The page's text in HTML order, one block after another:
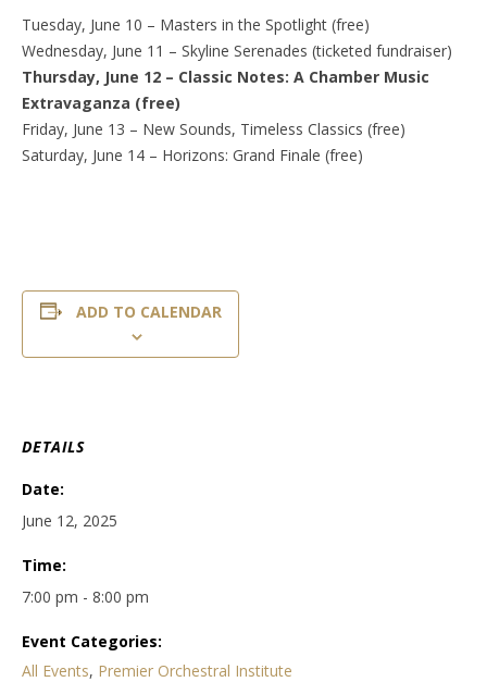
Tuesday, June 10 – Masters in the Spotlight (free)
Wednesday, June 11 – Skyline Serenades (ticketed fundraiser)
Thursday, June 12 – Classic Notes: A Chamber Music
Extravaganza (free)
Friday, June 13 – New Sounds, Timeless Classics (free)
Saturday, June 14 – Horizons: Grand Finale (free)
ADD TO CALENDAR
DETAILS
Date:
June 12, 2025
Time:
7:00 pm - 8:00 pm
Event Categories:
All Events, Premier Orchestral Institute